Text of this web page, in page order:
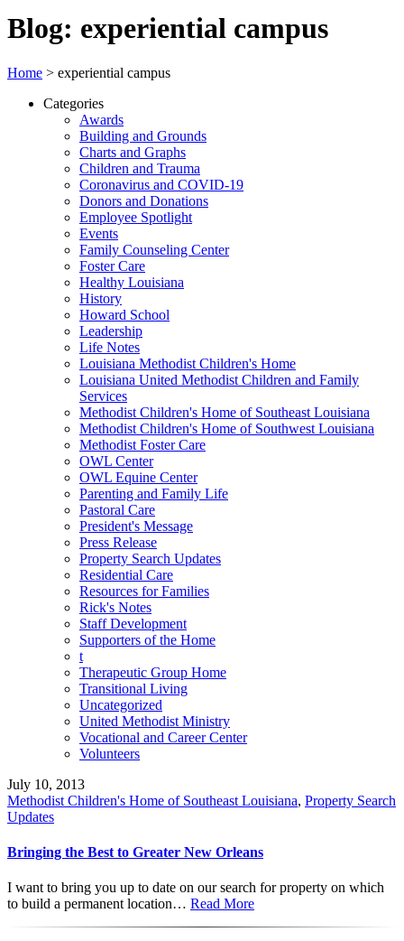
Blog: experiential campus
Home > experiential campus
Categories
Awards
Building and Grounds
Charts and Graphs
Children and Trauma
Coronavirus and COVID-19
Donors and Donations
Employee Spotlight
Events
Family Counseling Center
Foster Care
Healthy Louisiana
History
Howard School
Leadership
Life Notes
Louisiana Methodist Children's Home
Louisiana United Methodist Children and Family
Services
Methodist Children's Home of Southeast Louisiana
Methodist Children's Home of Southwest Louisiana
Methodist Foster Care
OWL Center
OWL Equine Center
Parenting and Family Life
Pastoral Care
President's Message
Press Release
Property Search Updates
Residential Care
Resources for Families
Rick's Notes
Staff Development
Supporters of the Home
t
Therapeutic Group Home
Transitional Living
Uncategorized
United Methodist Ministry
Vocational and Career Center
Volunteers
July 10, 2013
Methodist Children's Home of Southeast Louisiana, Property Search
Updates
Bringing the Best to Greater New Orleans
I want to bring you up to date on our search for property on which
to build a permanent location… Read More